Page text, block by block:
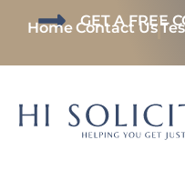
GET A FREE
HomeContact Us